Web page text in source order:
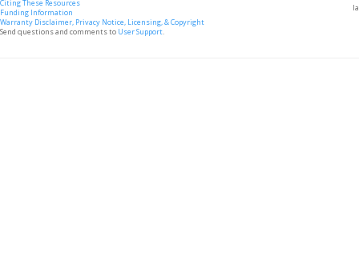
Citing These Resources
Funding Information
Warranty Disclaimer, Privacy Notice, Licensing, & Copyright
Send questions and comments to User Support.